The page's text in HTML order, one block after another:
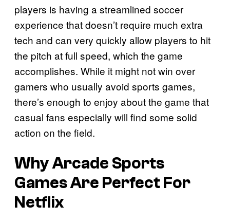
players is having a streamlined soccer
experience that doesn’t require much extra
tech and can very quickly allow players to hit
the pitch at full speed, which the game
accomplishes. While it might not win over
gamers who usually avoid sports games,
there’s enough to enjoy about the game that
casual fans especially will find some solid
action on the field.
Why Arcade Sports
Games Are Perfect For
Netflix